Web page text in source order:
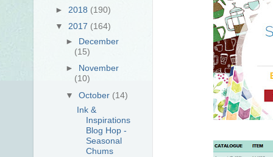
► 2018 (190)
▼ 2017 (164)
► December
(15)
► November
(10)
▼October (14)
Ink &
Inspirations
Blog Hop -
Seasonal
Chums